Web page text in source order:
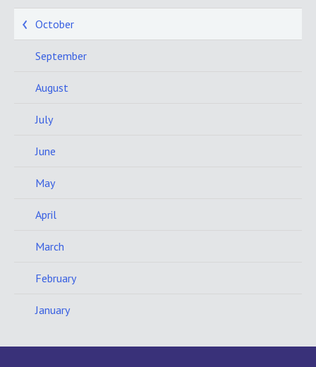
October
September
August
July
June
May
April
March
February
January